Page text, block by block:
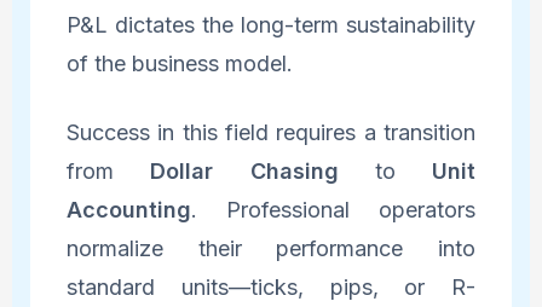
P&L dictates the long-term sustainability
of the business model.
Success in this field requires a transition
from Dollar Chasing to Unit
Accounting. Professional operators
normalize their performance into
standard units—ticks, pips, or R-